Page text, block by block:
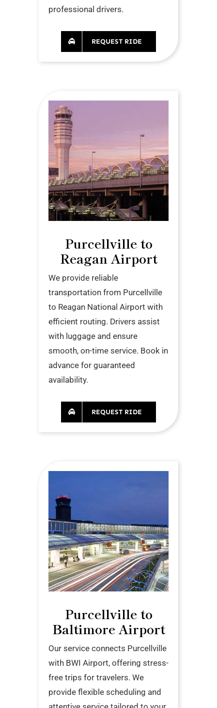
professional drivers.
REQUEST RIDE
Purcellville to
Reagan Airport
We provide reliable
transportation from Purcellville
to Reagan National Airport with
efficient routing. Drivers assist
with luggage and ensure
smooth, on-time service. Book in
advance for guaranteed
availability.
REQUEST RIDE
Purcellville to
Baltimore Airport
Our service connects Purcellville
with BWI Airport, offering stress-
free trips for travelers. We
provide flexible scheduling and